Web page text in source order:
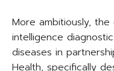
More ambitiously,
intelligence
diseases in
Health, specifically